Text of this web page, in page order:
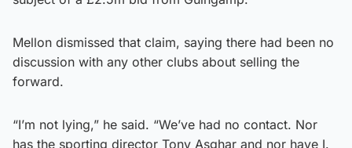
Mellon dismissed that claim, saying there had been no
discussion with any other clubs about selling the
forward.
“I’m not lying,” he said. “We’ve had no contact. Nor
has the sporting director Tony Asghar and nor have I.